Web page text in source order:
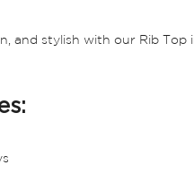
and stylish with our Rib